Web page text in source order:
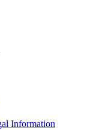
Information